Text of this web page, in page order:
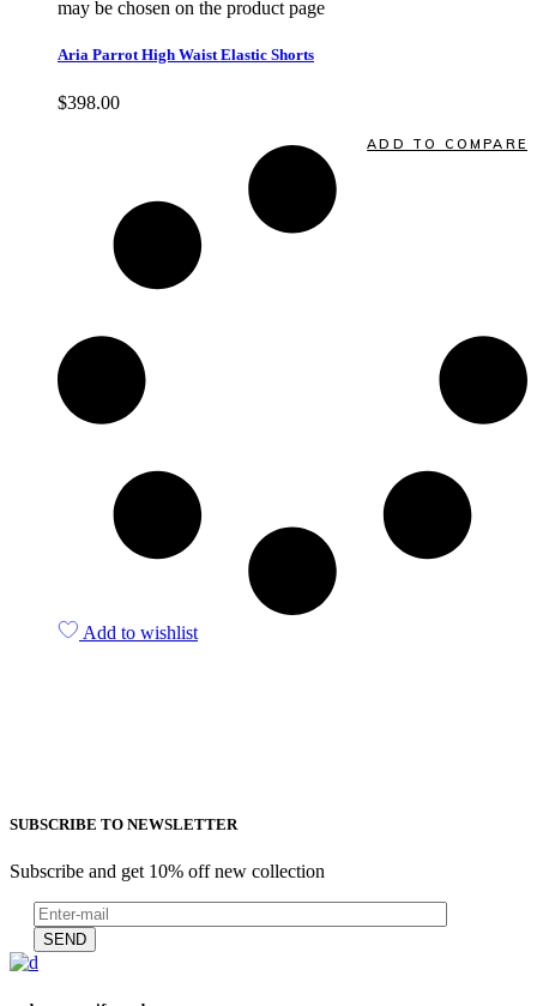
may be chosen on the product page
Aria Parrot High Waist Elastic Shorts
$398.00
ADD TO COMPARE
Add to wishlist
SUBSCRIBE TO NEWSLETTER
Subscribe and get 10% off new collection
SEND